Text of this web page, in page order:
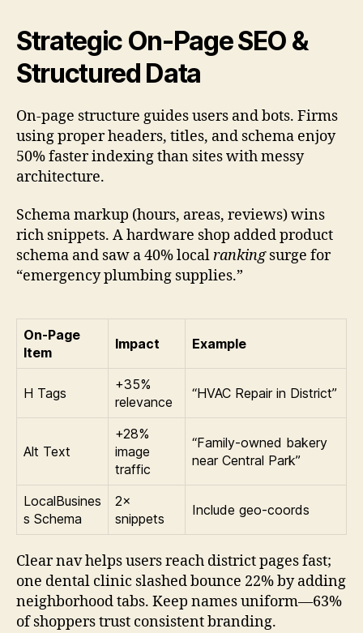
Strategic On-Page SEO &
Structured Data
On-page structure guides users and bots. Firms
using proper headers, titles, and schema enjoy
50% faster indexing than sites with messy
architecture.
Schema markup (hours, areas, reviews) wins
rich snippets. A hardware shop added product
schema and saw a 40% localrankingsurge for
“emergency plumbing supplies.”
On-Page
Item
Impact Example
H Tags
+35%
relevance
“HVAC Repair in District”
Alt Text
+28%
image
traffic
“Family-owned bakery
near Central Park”
LocalBusines
s Schema
2×
snippets
Include geo-coords
Clear nav helps users reach district pages fast;
one dental clinic slashed bounce 22% by adding
neighborhood tabs. Keep names uniform—63%
of shoppers trust consistent branding.